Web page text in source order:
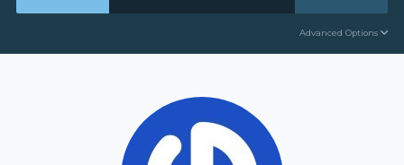
Advanced Options